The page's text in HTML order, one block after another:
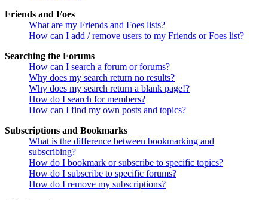
Friends and Foes
What are my Friends and Foes lists?
How can I add / remove users to my Friends or Foes list?
Searching the Forums
How can I search a forum or forums?
Why does my search return no results?
Why does my search return a blank page!?
How do I search for members?
How can I find my own posts and topics?
Subscriptions and Bookmarks
What is the difference between bookmarking and
subscribing?
How do I bookmark or subscribe to specific topics?
How do I subscribe to specific forums?
How do I remove my subscriptions?